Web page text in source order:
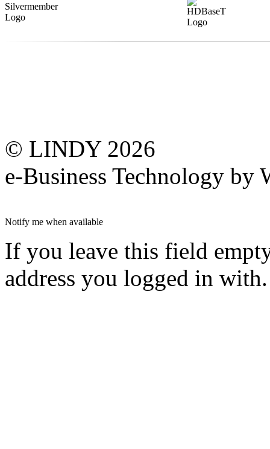
© LINDY 2026
e-Business Technology by
Notify me when available
If you leave this field
address you logged in with.